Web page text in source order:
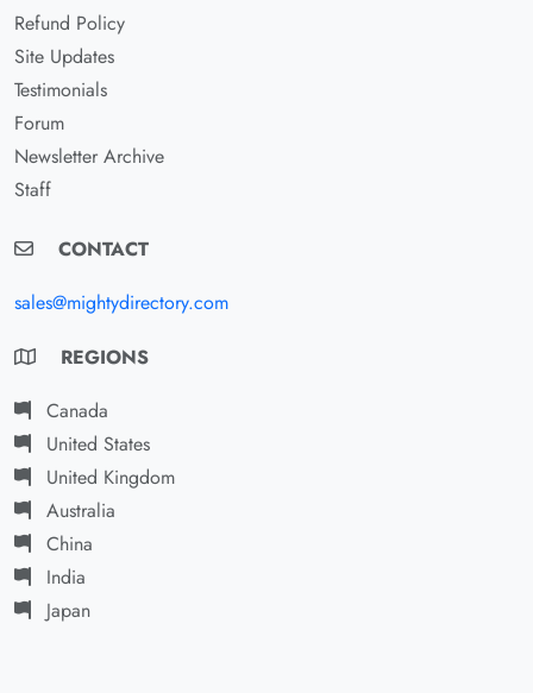
Refund Policy
Site Updates
Testimonials
Forum
Newsletter Archive
Staff
CONTACT
sales@mightydirectory.com
REGIONS
Canada
United States
United Kingdom
Australia
China
India
Japan